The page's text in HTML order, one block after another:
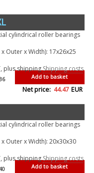
cylindrical roller bearings
Outer x Width): 17x26x25
plus shippingShipping costs
Add to basket
Net price: 44.47 EUR
cylindrical roller bearings
Outer x Width): 20x30x30
plus shippingShipping costs
Add to basket